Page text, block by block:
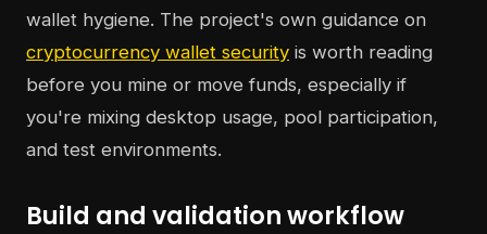
wallet hygiene. The project's own guidance on
cryptocurrency wallet security is worth reading
before you mine or move funds, especially if
you're mixing desktop usage, pool participation,
and test environments.
Build and validation workflow